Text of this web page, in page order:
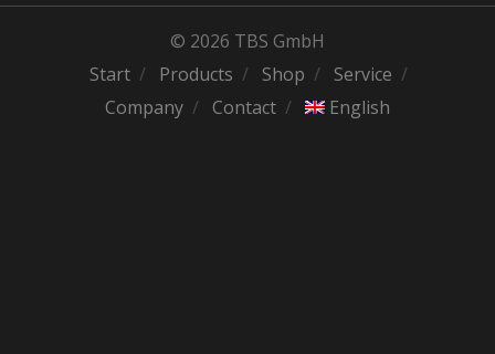
© 2026 TBS GmbH
Start
Products Shop
Service
Company
Contact English